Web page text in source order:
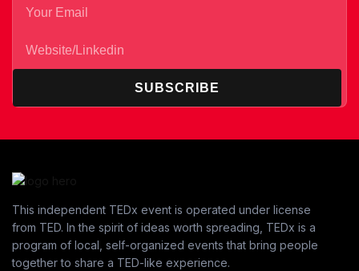
SUBSCRIBE
This independent TEDx event is operated under license
from TED. In the spirit of ideas worth spreading, TEDx is a
program of local, self-organized events that bring people
together to share a TED-like experience.